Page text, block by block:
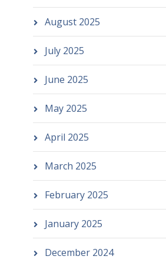
August 2025
July 2025
June 2025
May 2025
April 2025
March 2025
February 2025
January 2025
December 2024